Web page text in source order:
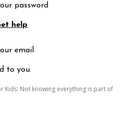
password
help
email
to you.
Kids: Not knowing everything is part of